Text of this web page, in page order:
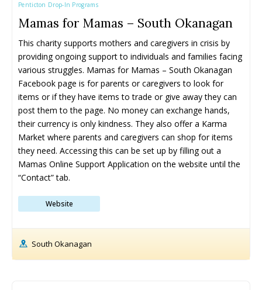
Entertainment
Eat, Drink & Stay ➝
Family Restaurants
Family-Friendly Accommodations
Farmers' & Community Markets
Fruit Stands, Orchards & U-Pick
Ice Cream Shops
Kid-Friendly Wineries, Breweries & Cideries
Spring Family Activities
Winter Family Activities
Entertainment
Eat, Drink & Stay ➝
Family Restaurants
Family-Friendly Accommodations
Farmers' & Community Markets
Fruit Stands, Orchards & U-Pick
Ice Cream Shops
Kid-Friendly Wineries, Breweries & Cideries
Spring Family Activities
Winter Family Activities
Penticton Drop-In Programs
Mamas for Mamas – South Okanagan
This charity supports mothers and caregivers in crisis by
providing ongoing support to individuals and families facing
various struggles. Mamas for Mamas – South Okanagan
Facebook page is for parents or caregivers to look for
items or if they have items to trade or give away they can
post them to the page. No money can exchange hands,
their currency is only kindness. They also offer a Karma
Market where parents and caregivers can shop for items
they need. Accessing this can be set up by filling out a
Mamas Online Support Application on the website until the
“Contact” tab.
Website
South Okanagan